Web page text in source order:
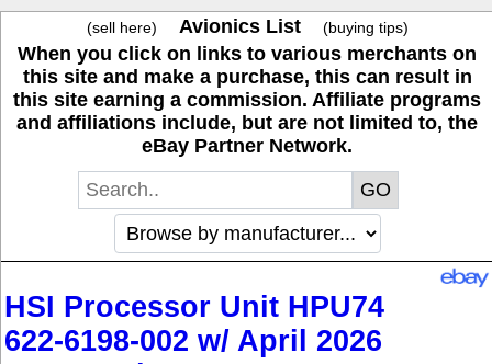
(sell here) Avionics List (buying tips)
When you click on links to various merchants on
this site and make a purchase, this can result in
this site earning a commission. Affiliate programs
and affiliations include, but are not limited to, the
eBay Partner Network.
HSI Processor Unit HPU74
622-6198-002 w/ April 2026